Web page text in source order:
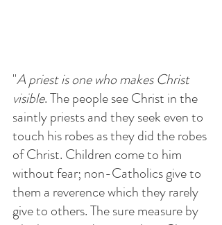
"A priest is one who makes Christ
visible. The people see Christ in the
saintly priests and they seek even to
touch his robes as they did the robes
of Christ. Children come to him
without fear; non-Catholics give to
them a reverence which they rarely
give to others. The sure measure by